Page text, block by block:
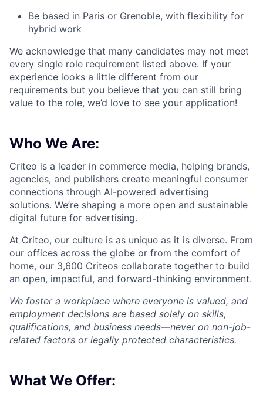
Be based in Paris or Grenoble, with flexibility for
hybrid work
We acknowledge that many candidates may not meet
every single role requirement listed above. If your
experience looks a little different from our
requirements but you believe that you can still bring
value to the role, we’d love to see your application!​
Who We Are:
Criteo is a leader in commerce media, helping brands,
agencies, and publishers create meaningful consumer
connections through AI-powered advertising
solutions. We’re shaping a more open and sustainable
digital future for advertising.
At Criteo, our culture is as unique as it is diverse. From
our offices across the globe or from the comfort of
home, our 3,600 Criteos collaborate together to build
an open, impactful, and forward-thinking environment.
We foster a workplace where everyone is valued, and
employment decisions are based solely on skills,
qualifications, and business needs—never on non-job-
related factors or legally protected characteristics.
What We Offer: